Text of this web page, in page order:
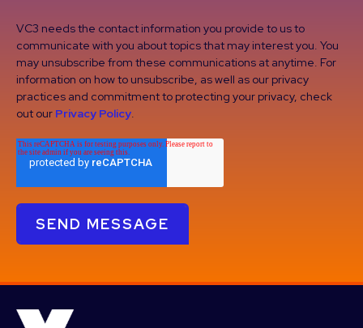
VC3 needs the contact information you provide to us to
communicate with you about topics that may interest you. You
may unsubscribe from these communications at anytime. For
information on how to unsubscribe, as well as our privacy
practices and commitment to protecting your privacy, check
out our Privacy Policy.